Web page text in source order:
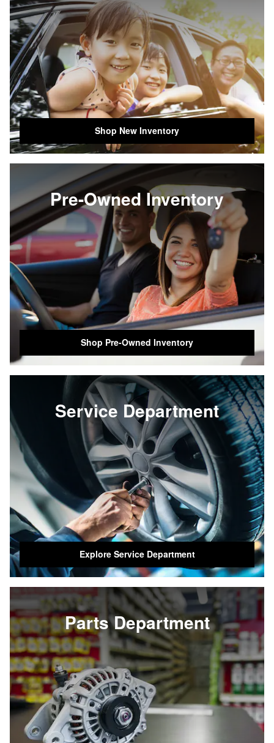
Shop New Inventory
Pre-Owned Inventory
Shop Pre-Owned Inventory
Service Department
Explore Service Department
Parts Department